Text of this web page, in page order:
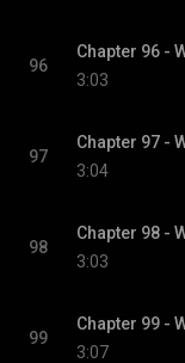
96
3:03
97
3:04
98
3:03
99
3:07